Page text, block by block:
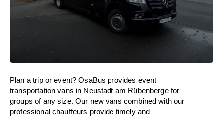
Plan a trip or event? OsaBus provides event
transportation vans in Neustadt am Rübenberge for
groups of any size. Our new vans combined with our
professional chauffeurs provide timely and